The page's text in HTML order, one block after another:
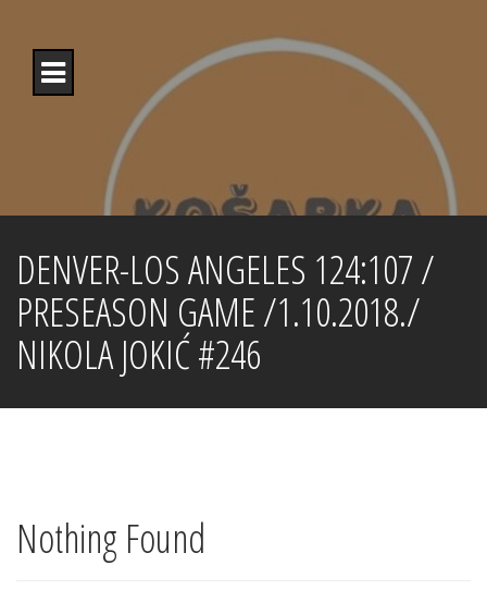
content
DENVER-LOS ANGELES 124:107 /
PRESEASON GAME /1.10.2018./
NIKOLA JOKIĆ #246
Nothing Found